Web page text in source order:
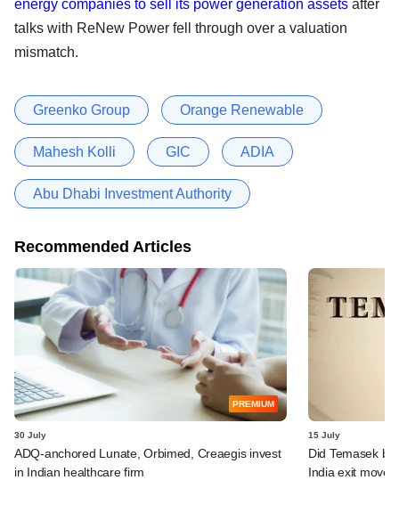
energy companies to sell its power generation assets after
talks with ReNew Power fell through over a valuation
mismatch.
Greenko Group Orange Renewable
Mahesh Kolli GIC ADIA
Abu Dhabi Investment Authority
Recommended Articles
PREMIUM
30 July
ADQ-anchored Lunate, Orbimed, Creaegis invest
in Indian healthcare firm
15 July
Did Temasek
India exit move?